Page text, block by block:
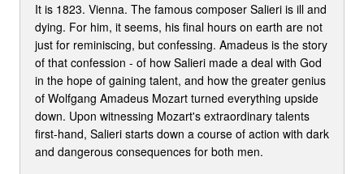
It is 1823. Vienna. The famous composer Salieri is ill and
dying. For him, it seems, his final hours on earth are not
just for reminiscing, but confessing. Amadeus is the story
of that confession - of how Salieri made a deal with God
in the hope of gaining talent, and how the greater genius
of Wolfgang Amadeus Mozart turned everything upside
down. Upon witnessing Mozart's extraordinary talents
first-hand, Salieri starts down a course of action with dark
and dangerous consequences for both men.